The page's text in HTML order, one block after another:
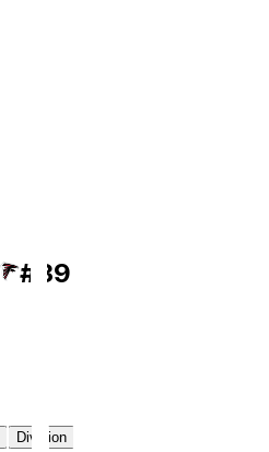
# 39
Division